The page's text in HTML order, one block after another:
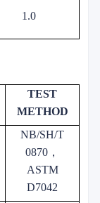
1.0
TEST
METHOD
NB/SH/T
0870 ，
ASTM
D7042